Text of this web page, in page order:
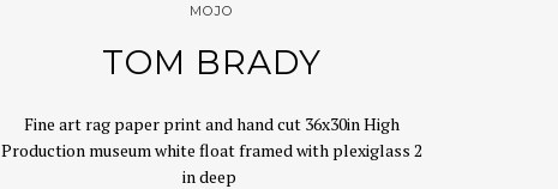
MOJO
TOM BRADY
Fine art rag paper print and hand cut 36x30in High
Production museum white float framed with plexiglass 2
in deep